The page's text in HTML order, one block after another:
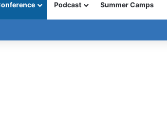
Podcast Summer Camps